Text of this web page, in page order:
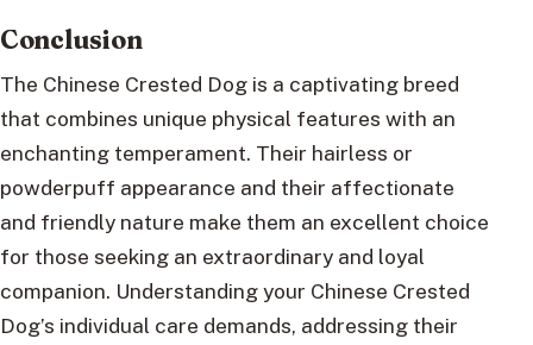
Conclusion
The Chinese Crested Dog is a captivating breed
that combines unique physical features with an
enchanting temperament. Their hairless or
powderpuff appearance and their affectionate
and friendly nature make them an excellent choice
for those seeking an extraordinary and loyal
companion. Understanding your Chinese Crested
Dog’s individual care demands, addressing their